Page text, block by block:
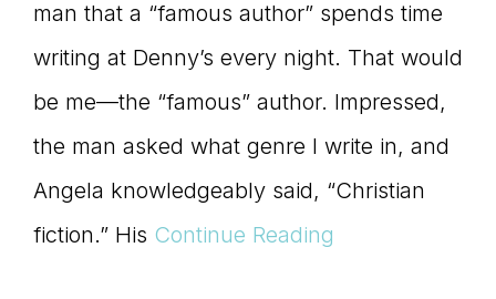
man that a “famous author” spends time
writing at Denny’s every night. That would
be me—the “famous” author. Impressed,
the man asked what genre I write in, and
Angela knowledgeably said, “Christian
fiction.” His Continue Reading